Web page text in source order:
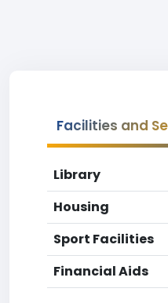
Facilities and
Library
Housing
Sport Facilities
Financial Aids